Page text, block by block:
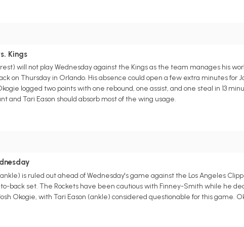
Kings
will not play Wednesday against the Kings as the team manages his
on Thursday in Orlando. His absence could open a few extra minutes for
logged two points with one rebound, one assist, and one steal in 13
and Tari Eason should absorb most of the wing usage.
is ruled out ahead of Wednesday's game against the Los Angeles
back set. The Rockets have been cautious with Finney-Smith while he
Okogie, with Tari Eason (ankle) considered questionable for this game.